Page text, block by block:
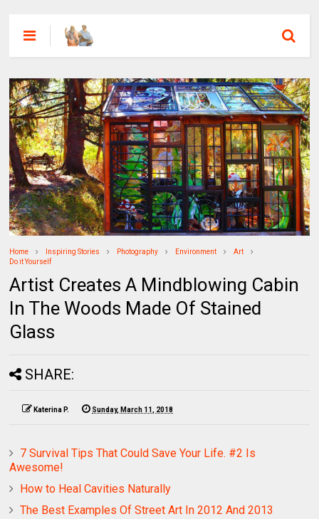
Home Inspiring Stories Photography Environment
Art
Do it Yourself
Artist Creates A Mindblowing Cabin
In The Woods Made Of Stained
Glass
SHARE:
Katerina P. Sunday, March 11, 2018
7 Survival Tips That Could Save Your Life. #2 Is
Awesome!
How to Heal Cavities Naturally
The Best Examples Of Street Art In 2012 And 2013